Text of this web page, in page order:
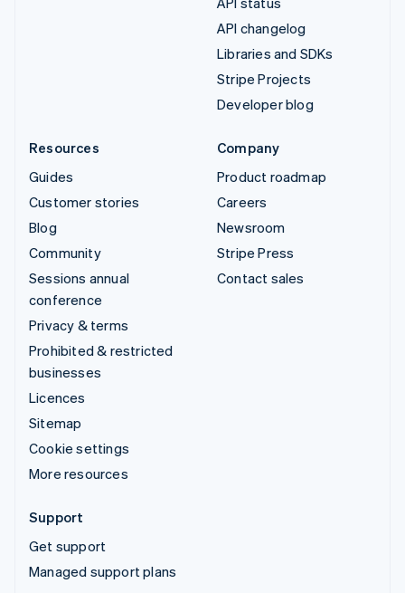
API changelog
Libraries and SDKs
Stripe Projects
Developer blog
Resources
Guides
Customer stories
Blog
Community
Sessions annual
conference
Privacy & terms
Prohibited & restricted
businesses
Licences
Sitemap
Cookie settings
More resources
Company
Product roadmap
Careers
Newsroom
Stripe Press
Contact sales
Support
Get support
Managed support plans